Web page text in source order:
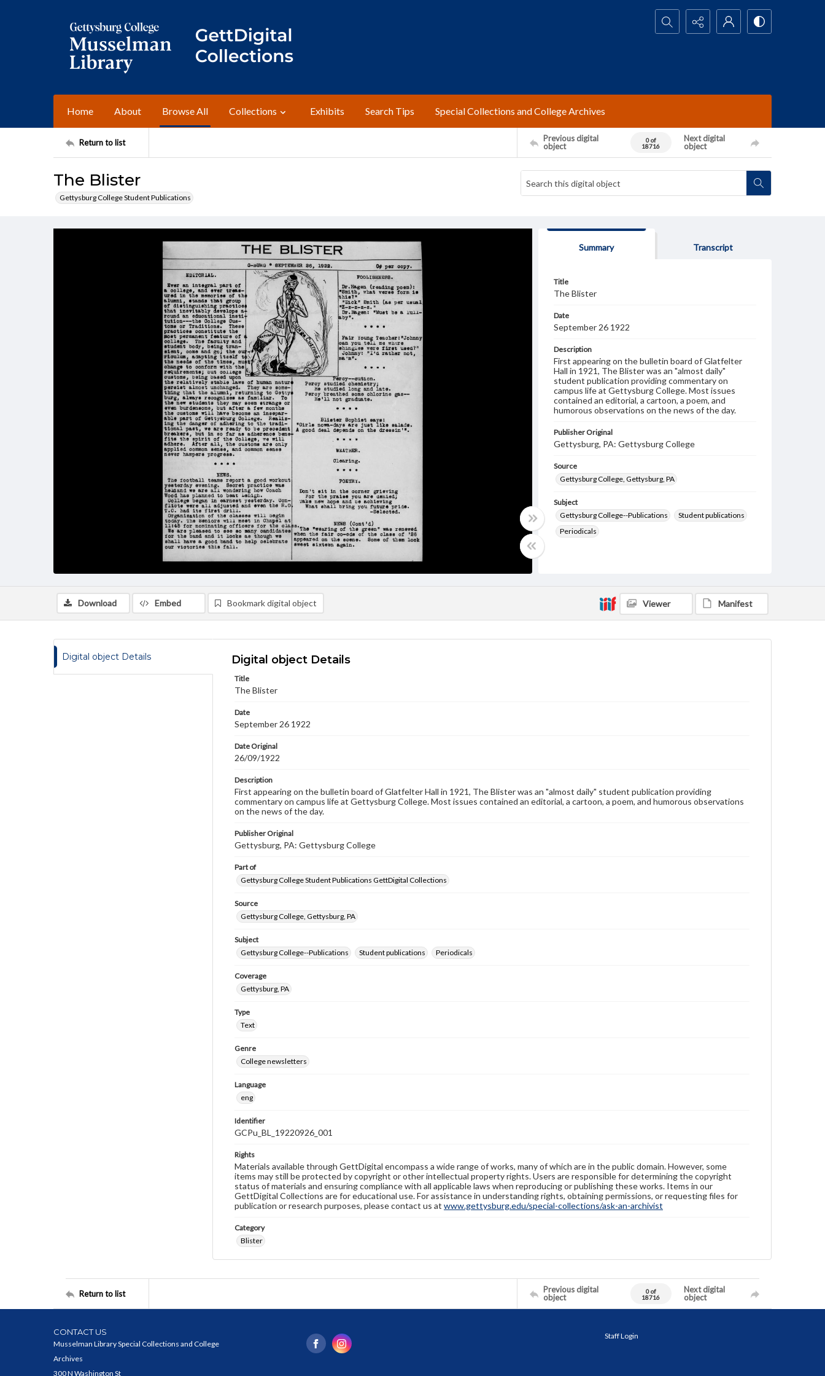
Search...
Home About Browse All Collections Exhibits Search Tips Special Collections and College Archives
Return to list
Previous digital
object
0 of
18716
Next digital
object
The Blister
Gettysburg College Student Publications
Summary Transcript
Title
The Blister
Date
September 26 1922
Description
First appearing on the bulletin board of Glatfelter
Hall in 1921, The Blister was an "almost daily"
student publication providing commentary on
campus life at Gettysburg College. Most issues
contained an editorial, a cartoon, a poem, and
humorous observations on the news of the day.
Publisher Original
Gettysburg, PA: Gettysburg College
Source
Gettysburg College, Gettysburg, PA
Subject
Gettysburg College--Publications
Student publications
Periodicals
College newsletters
eng
archivist
Download Embed Bookmark digital object Viewer Manifest
Digital object Details Digital object Details
Title
The Blister
Date
September 26 1922
Date Original
26/09/1922
Description
First appearing on the bulletin board of Glatfelter Hall in 1921, The Blister was an "almost daily" student publication providing
commentary on campus life at Gettysburg College. Most issues contained an editorial, a cartoon, a poem, and humorous observations
on the news of the day.
Publisher Original
Gettysburg, PA: Gettysburg College
Part of
Gettysburg College Student Publications GettDigital Collections
Source
Gettysburg College, Gettysburg, PA
Subject
Gettysburg College--Publications
Student publications Periodicals
Coverage
Gettysburg, PA
Type
Text
Genre
College newsletters
Language
eng
Identifier
GCPu_BL_19220926_001
Rights
Materials available through GettDigital encompass a wide range of works, many of which are in the public domain. However, some
items may still be protected by copyright or other intellectual property rights. Users are responsible for determining the copyright
status of materials and ensuring compliance with all applicable laws when reproducing or publishing these works. Items in our
GettDigital Collections are for educational use. For assistance in understanding rights, obtaining permissions, or requesting files for
publication or research purposes, please contact us at www.gettysburg.edu/special-collections/ask-an-archivist
Category
Blister
Return to list
Previous digital
object
0 of
18716
Next digital
object
CONTACT US
Musselman Library Special Collections and College
Archives
300 N Washington St
Staff Login